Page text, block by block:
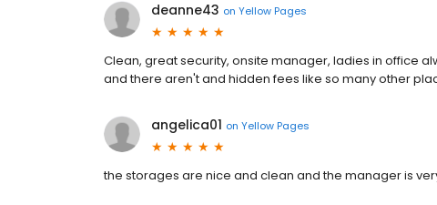
deanne43 on Yellow Pages
Clean, great security, onsite manager, ladies in office
and there aren't and hidden fees like so many other
angelica01 on Yellow Pages
the storages are nice and clean and the manager is